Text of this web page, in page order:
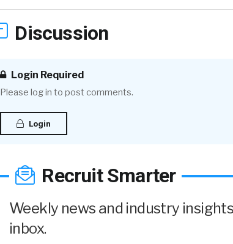
Discussion
Login Required
Please log in to post comments.
Login
Recruit Smarter
Weekly news and industry
inbox.